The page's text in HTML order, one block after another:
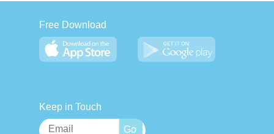
Free Download
Keep in Touch